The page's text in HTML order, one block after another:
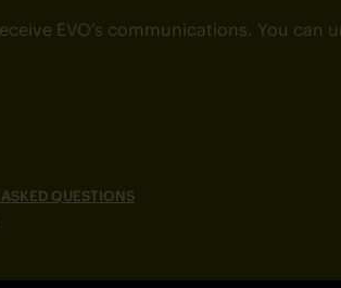
QUESTIONS
EVO’s communications. You